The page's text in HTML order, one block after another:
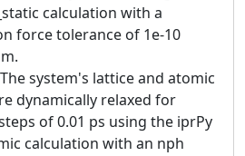
calculation with a
force tolerance of 1e-10
system's lattice and atomic
dynamically relaxed for
of 0.01 ps using the iprPy
calculation with an nph